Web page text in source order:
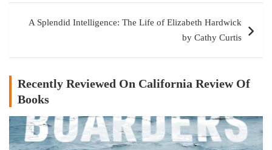
A Splendid Intelligence: The Life of Elizabeth Hardwick
by Cathy Curtis
Recently Reviewed On California Review Of
Books